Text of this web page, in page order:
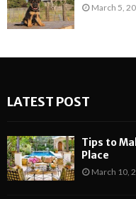
March 5,
LATEST POST
Tips to
Place
March 10,